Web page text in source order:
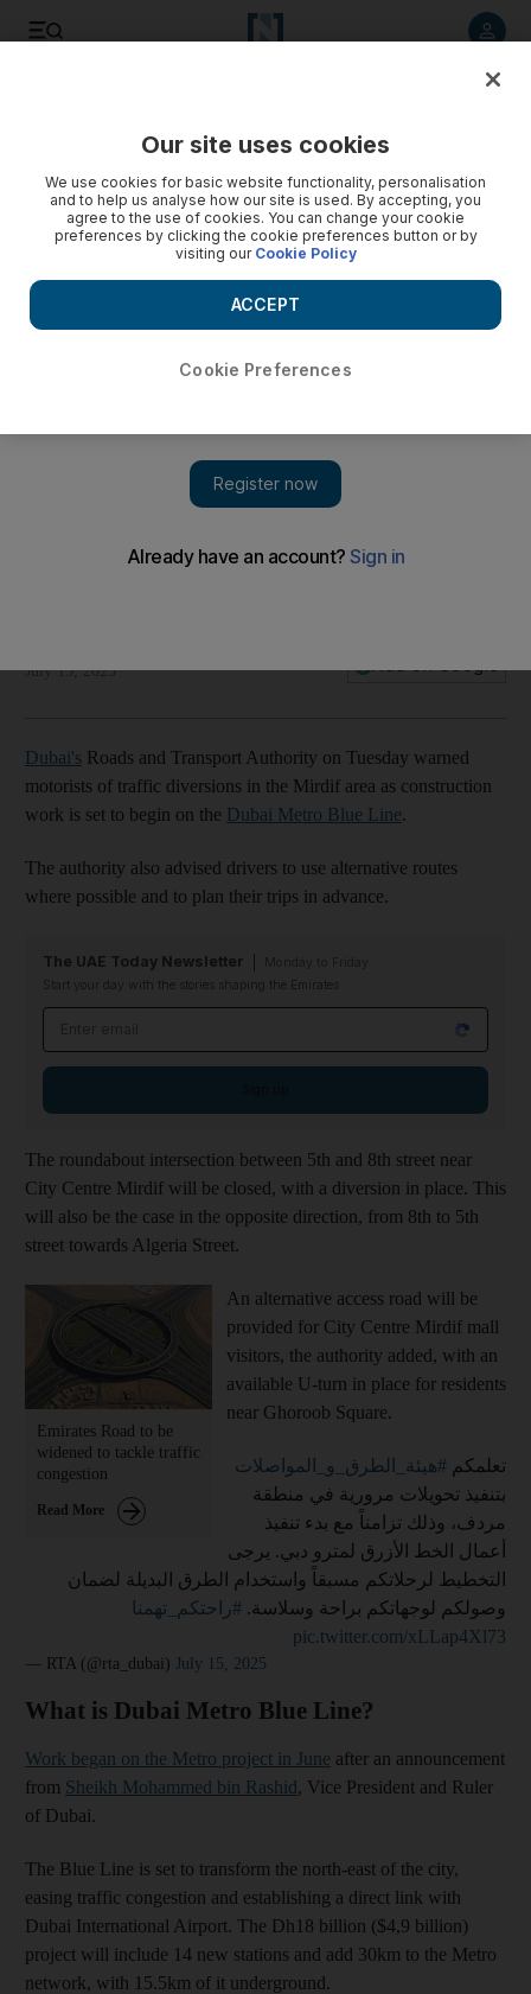
A closer look at the Dubai Metro Blue Line
Dubai Metro Blue Line project to disrupt some traffic, RTA
warns
Drivers advised to use alternative routes
July 15, 2025
Dubai's Roads and Transport Authority on Tuesday warned
motorists of traffic diversions in the Mirdif area as construction
work is set to begin on the Dubai Metro Blue Line.
The authority also advised drivers to use alternative routes
where possible and to plan their trips in advance.
The UAE Today Newsletter
Start your day with the stories shaping the Emirates
The roundabout intersection between 5th and 8th street near
City Centre Mirdif will be closed, with a diversion in place. This
will also be the case in the opposite direction, from 8th to 5th
street towards Algeria Street.
Emirates Road to be
widened to tackle traffic
congestion
Read More
An alternative access road will be
provided for City Centre Mirdif mall
visitors, the authority added, with an
available U-turn in place for residents
near Ghoroob Square.
تعلمكم #هيئة_الطرق_و_المواصلات
بتنفيذ تحويلات مرورية في منطقة
مردف، وذلك تزامناً مع بدء تنفيذ
أعمال الخط الأزرق لمترو دبي. يرجى
التخطيط لرحلاتكم مسبقاً واستخدام الطرق البديلة لضمان
وصولكم لوجهاتكم براحة وسلاسة. #راحتكم_تهمنا
pic.twitter.com/xLLap4Xl73
— RTA (@rta_dubai) July 15, 2025
What is Dubai Metro Blue Line?
Work began on the Metro project in June after an announcement
from Sheikh Mohammed bin Rashid, Vice President and Ruler
of Dubai.
The Blue Line is set to transform the north-east of the city,
easing traffic congestion and establishing a direct link with
Dubai International Airport. The Dh18 billion ($4,9 billion)
project will include 14 new stations and add 30km to the Metro
network, with 15.5km of it underground.
Our site uses cookies
We use cookies for basic website functionality, personalisation
and to help us analyse how our site is used. By accepting, you
agree to the use of cookies. You can change your cookie
preferences by clicking the cookie preferences button or by
visiting our Cookie Policy
Cookie Preferences
ACCEPT